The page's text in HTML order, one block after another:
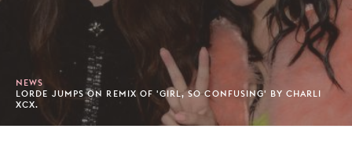
NEWS
LORDE JUMPS ON REMIX OF 'GIRL, SO CONFUSING' BY CHARLI
XCX.